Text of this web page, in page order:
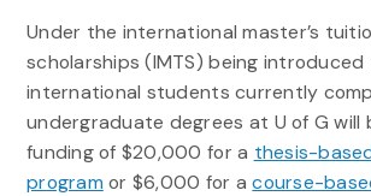
Under the international master’s
scholarships (IMTS) being introduced
international students currently
undergraduate degrees at U of G will
funding of $20,000 for a thesis-
program or $6,000 for acourse-